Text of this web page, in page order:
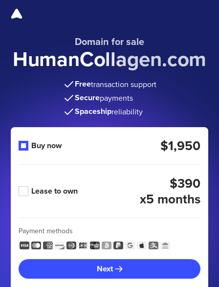
Domain for sale
HumanCollagen.com
Freetransaction support
Securepayments
Spaceshipreliability
Buy now $1,950
Lease to own
$390
x5 months
Payment methods
Next